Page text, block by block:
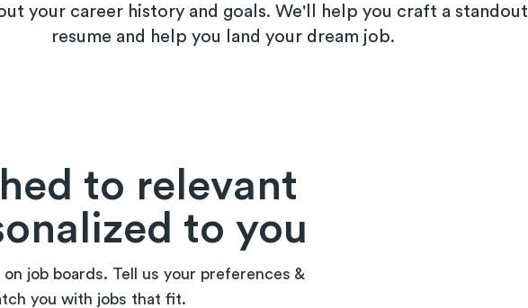
your career history and goals. We'll help you craft a standout
resume and help you land your dream job.
to relevant
to you
job boards. Tell us your preferences &
you with jobs that fit.